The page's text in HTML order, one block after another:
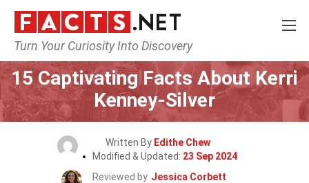
Turn Your Curiosity Into Discovery
Home Celebrity
15 Captivating Facts About Kerri
Kenney-Silver
Written By Edithe Chew
Modified & Updated: 23 Sep 2024
Reviewed by Jessica Corbett